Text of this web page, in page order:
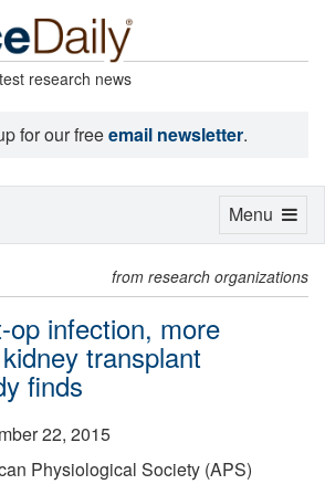
research news
for our freeemail newsletter.
from research organizations
infection, more
transplant
finds
22, 2015
Physiological Society (APS)
Toggle
Menu